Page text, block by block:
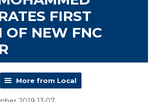
FIRST
OF NEW FNC
More from Local